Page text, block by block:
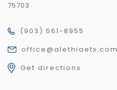
75703
(903) 561-8955
office@alethiaetx.com
Get directions